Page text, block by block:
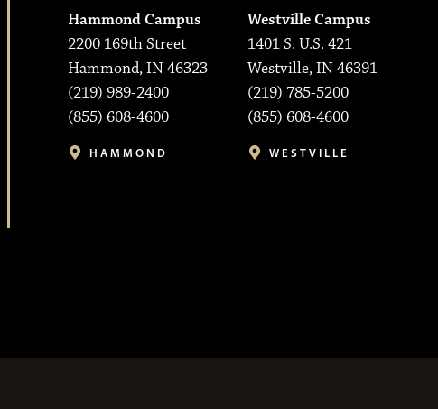
Hammond Campus
2200 169th Street
Hammond, IN 46323
(219) 989-2400
(855) 608-4600
HAMMOND
Westville Campus
1401 S. U.S. 421
Westville, IN 46391
(219) 785-5200
(855) 608-4600
WESTVILLE